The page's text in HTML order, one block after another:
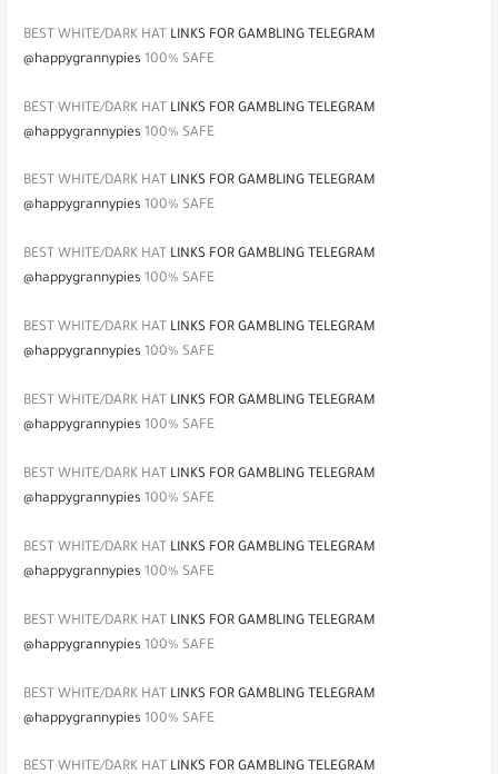
BEST WHITE/DARK HAT LINKS FOR GAMBLING TELEGRAM
@happygrannypies100% SAFE
BEST WHITE/DARK HAT LINKS FOR GAMBLING TELEGRAM
@happygrannypies100% SAFE
BEST WHITE/DARK HAT LINKS FOR GAMBLING TELEGRAM
@happygrannypies 100% SAFE
BEST WHITE/DARK HAT LINKS FOR GAMBLING TELEGRAM
@happygrannypies 100% SAFE
BEST WHITE/DARK HAT LINKS FOR GAMBLING TELEGRAM
@happygrannypies 100% SAFE
BEST WHITE/DARK HAT LINKS FOR GAMBLING TELEGRAM
@happygrannypies 100% SAFE
BEST WHITE/DARK HAT LINKS FOR GAMBLING TELEGRAM
@happygrannypies 100% SAFE
BEST WHITE/DARK HAT LINKS FOR GAMBLING TELEGRAM
@happygrannypies100% SAFE
BEST WHITE/DARK HAT LINKS FOR GAMBLING TELEGRAM
@happygrannypies100% SAFE
BEST WHITE/DARK HAT LINKS FOR GAMBLING TELEGRAM
@happygrannypies100% SAFE
BEST WHITE/DARK HAT LINKS FOR GAMBLING TELEGRAM